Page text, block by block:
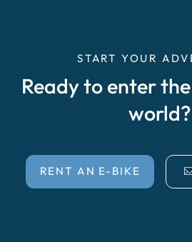
START YOUR
Ready to enter
world?
RENT AN E-BIKE